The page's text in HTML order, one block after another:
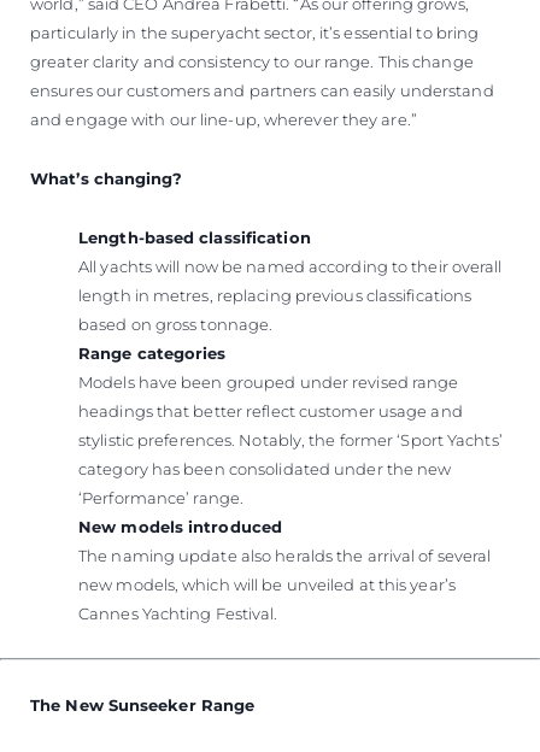
particularly in the superyacht sector, it’s essential to bring
greater clarity and consistency to our range. This change
ensures our customers and partners can easily understand
and engage with our line-up, wherever they are.”
What’s changing?
Length-based classification
All yachts will now be named according to their overall
length in metres, replacing previous classifications
based on gross tonnage.
Range categories
Models have been grouped under revised range
headings that better reflect customer usage and
stylistic preferences. Notably, the former ‘Sport Yachts’
category has been consolidated under the new
‘Performance’ range.
New models introduced
The naming update also heralds the arrival of several
new models, which will be unveiled at this year’s
Cannes Yachting Festival.
The New Sunseeker Range